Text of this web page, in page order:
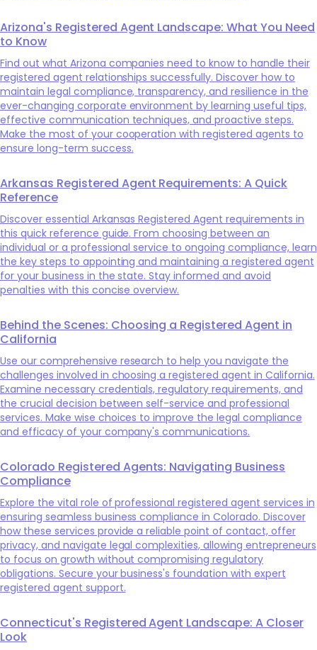
Arizona's Registered Agent Landscape: What You Need
to Know
Find out what Arizona companies need to know to handle their
registered agent relationships successfully. Discover how to
maintain legal compliance, transparency, and resilience in the
ever-changing corporate environment by learning useful tips,
effective communication techniques, and proactive steps.
Make the most of your cooperation with registered agents to
ensure long-term success.
Arkansas Registered Agent Requirements: A Quick
Reference
Discover essential Arkansas Registered Agent requirements in
this quick reference guide. From choosing between an
individual or a professional service to ongoing compliance, learn
the key steps to appointing and maintaining a registered agent
for your business in the state. Stay informed and avoid
penalties with this concise overview.
Behind the Scenes: Choosing a Registered Agent in
California
Use our comprehensive research to help you navigate the
challenges involved in choosing a registered agent in California.
Examine necessary credentials, regulatory requirements, and
the crucial decision between self-service and professional
services. Make wise choices to improve the legal compliance
and efficacy of your company's communications.
Colorado Registered Agents: Navigating Business
Compliance
Explore the vital role of professional registered agent services in
ensuring seamless business compliance in Colorado. Discover
how these services provide a reliable point of contact, offer
privacy, and navigate legal complexities, allowing entrepreneurs
to focus on growth without compromising regulatory
obligations. Secure your business's foundation with expert
registered agent support.
Connecticut's Registered Agent Landscape: A Closer
Look